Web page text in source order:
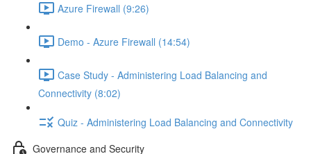
Azure Firewall (9:26)
Demo - Azure Firewall (14:54)
Case Study - Administering Load Balancing and
Connectivity (8:02)
Quiz - Administering Load Balancing and Connectivity
Governance and Security